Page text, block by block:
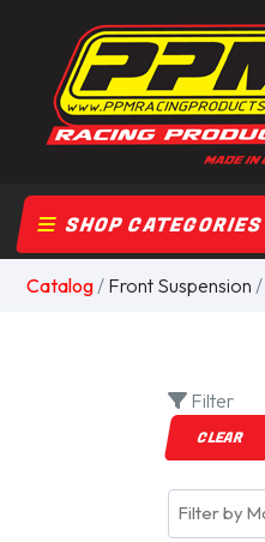
SHOP CATEGORIES
Catalog/ Front Suspension /
Filter